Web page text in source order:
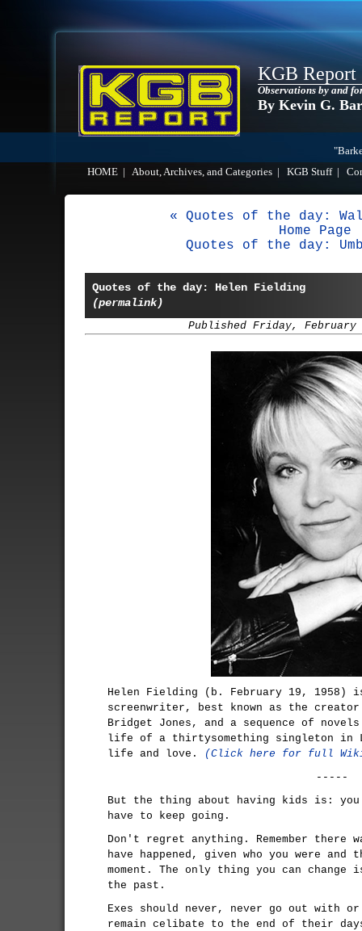
KGB Report
Observations by and
By Kevin G.
HOME
About, Archives, and Categories KGB Stuff|
« Quotes of the day:
Home Page
Quotes of the day:
Quotes of the day: Helen Fielding
(permalink)
Published Friday, February
Helen Fielding (b. February 19, 1958)
screenwriter, best known as the
Bridget Jones, and a sequence of
life of a thirtysomething singleton in
life and love.
(Click here for full
-----
But the thing about having kids is:
have to keep going.
Don't regret anything. Remember
have happened, given who you were
moment. The only thing you can
the past.
Exes should never, never go out with
remain celibate to the end of their